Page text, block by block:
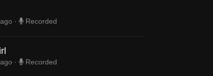
· Recorded
· Recorded